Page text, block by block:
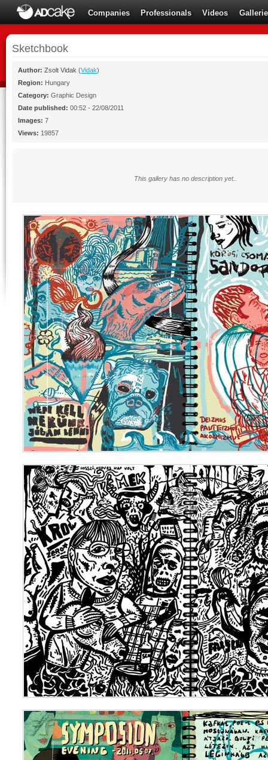
Companies Professionals Videos
Sketchbook
Author: Zsolt Vidak (Vidak)
Region: Hungary
Category: Graphic Design
Date published: 00:52 - 22/08/2011
Images: 7
Views: 19857
This gallery has no description yet..